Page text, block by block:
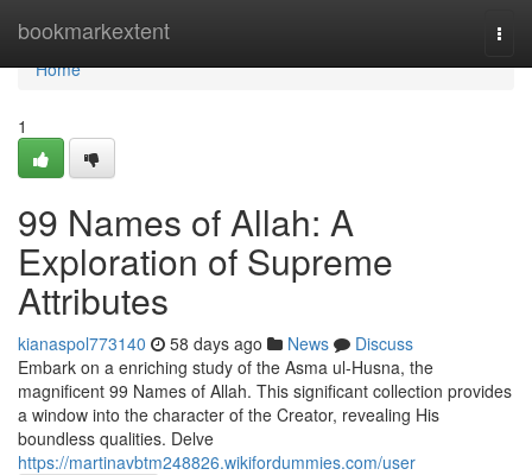
bookmarkextent
Home
Home
1
99 Names of Allah: A
Exploration of Supreme
Attributes
kianaspol773140 58 days ago News
Discuss
Embark on a enriching study of the Asma ul-Husna, the
magnificent 99 Names of Allah. This significant collection provides
a window into the character of the Creator, revealing His
boundless qualities. Delve
https://martinavbtm248826.wikifordummies.com/user